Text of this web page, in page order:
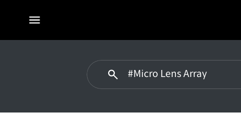
전체